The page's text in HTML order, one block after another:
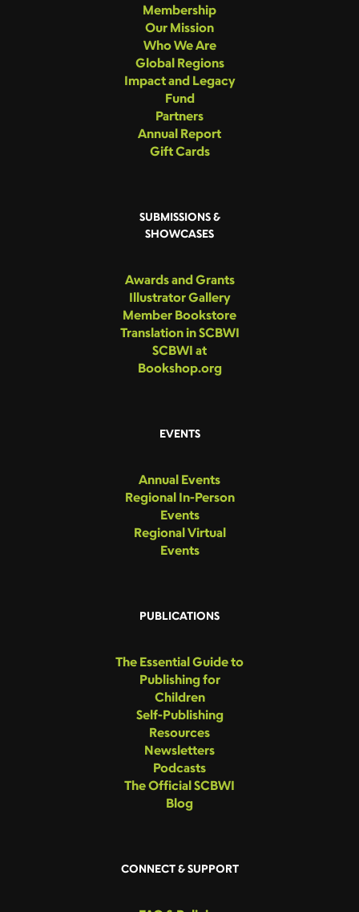
Membership
Our Mission
Who We Are
Global Regions
Impact and Legacy
Fund
Partners
Annual Report
Gift Cards
SUBMISSIONS &
SHOWCASES
Awards and Grants
Illustrator Gallery
Member Bookstore
Translation in SCBWI
SCBWI at
Bookshop.org
EVENTS
Annual Events
Regional In-Person
Events
Regional Virtual
Events
PUBLICATIONS
The Essential Guide to
Publishing for
Children
Self-Publishing
Resources
Newsletters
Podcasts
The Official SCBWI
Blog
CONNECT & SUPPORT